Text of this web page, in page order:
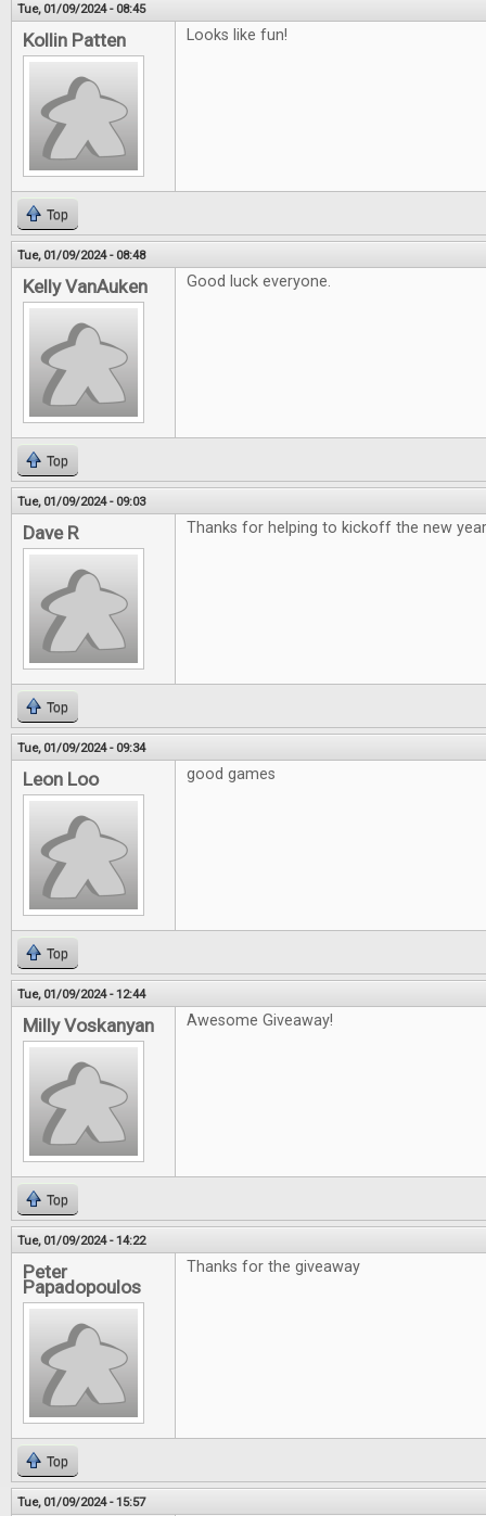
Tue, 01/09/2024 - 08:45
Kollin Patten Looks like fun!
Top
Tue, 01/09/2024 - 08:48
Kelly VanAuken Good luck everyone.
Top
Tue, 01/09/2024 - 09:03
Dave R Thanks for helping to kickoff the new
Top
Tue, 01/09/2024 - 09:34
Leon Loo good games
Top
Tue, 01/09/2024 - 12:44
Milly Voskanyan Awesome Giveaway!
Top
Tue, 01/09/2024 - 14:22
Peter
Papadopoulos
Thanks for the giveaway
Top
Tue, 01/09/2024 - 15:57